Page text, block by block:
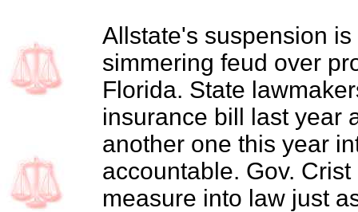
Allstate's suspension
simmering feud over
Florida. State
insurance bill last year
another one this year
accountable. Gov.
measure into law just